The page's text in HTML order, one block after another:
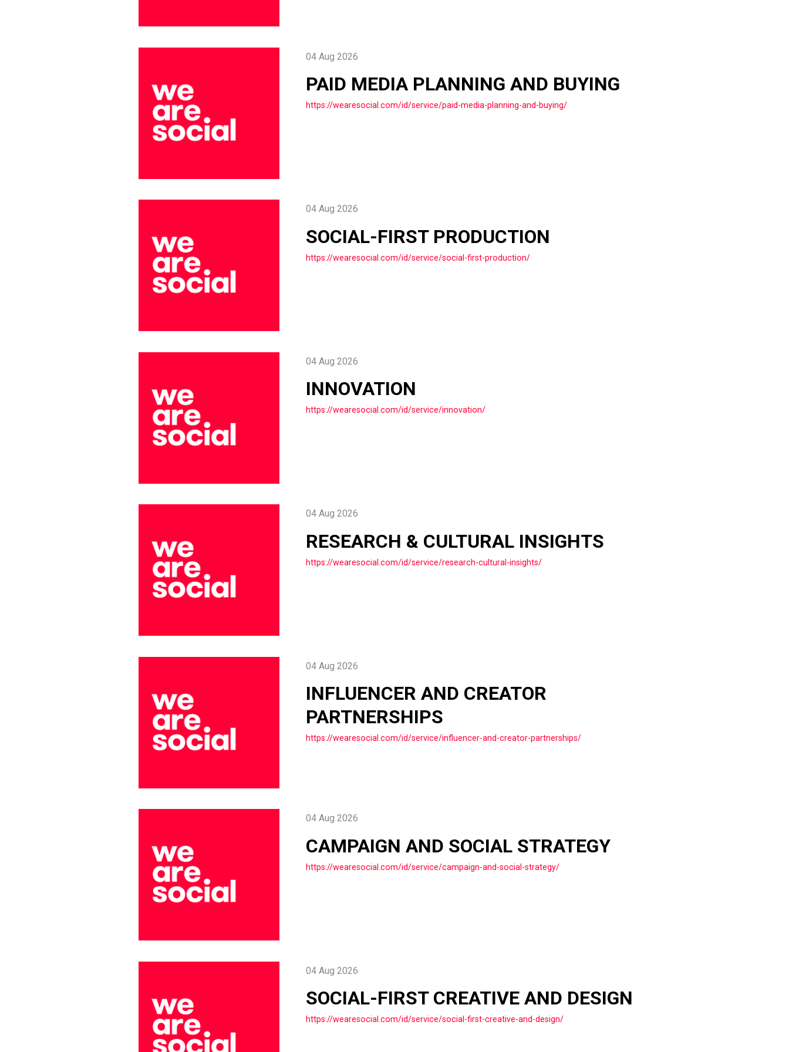
04 Aug 2026
PAID MEDIA PLANNING AND BUYING
https://wearesocial.com/id/service/paid-media-planning-and-buying/
04 Aug 2026
SOCIAL-FIRST PRODUCTION
https://wearesocial.com/id/service/social-first-production/
04 Aug 2026
INNOVATION
https://wearesocial.com/id/service/innovation/
04 Aug 2026
RESEARCH & CULTURAL INSIGHTS
https://wearesocial.com/id/service/research-cultural-insights/
04 Aug 2026
INFLUENCER AND CREATOR
PARTNERSHIPS
https://wearesocial.com/id/service/influencer-and-creator-partnerships/
04 Aug 2026
CAMPAIGN AND SOCIAL STRATEGY
https://wearesocial.com/id/service/campaign-and-social-strategy/
04 Aug 2026
SOCIAL-FIRST CREATIVE AND DESIGN
https://wearesocial.com/id/service/social-first-creative-and-design/